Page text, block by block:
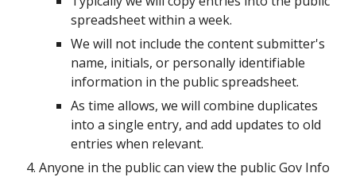
spreadsheet within a week.
We will not include the content submitter's
name, initials, or personally identifiable
information in the public spreadsheet.
As time allows, we will combine duplicates
into a single entry, and add updates to old
entries when relevant.
Anyone in the public can view the public Gov Info